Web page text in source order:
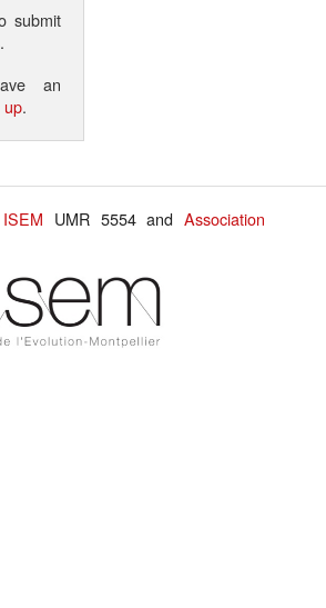
submit
an
up.
ISEM UMR 5554 andAssociation